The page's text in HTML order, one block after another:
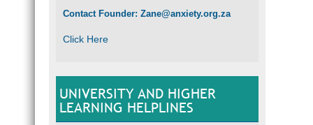
Contact Founder: Zane@anxiety.org.za
Click Here
UNIVERSITY AND HIGHER
LEARNING HELPLINES